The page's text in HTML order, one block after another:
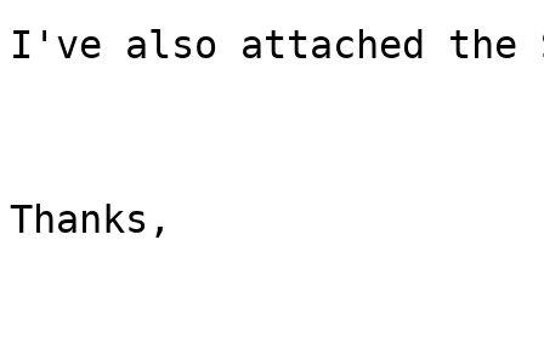
I've also attached
Thanks,